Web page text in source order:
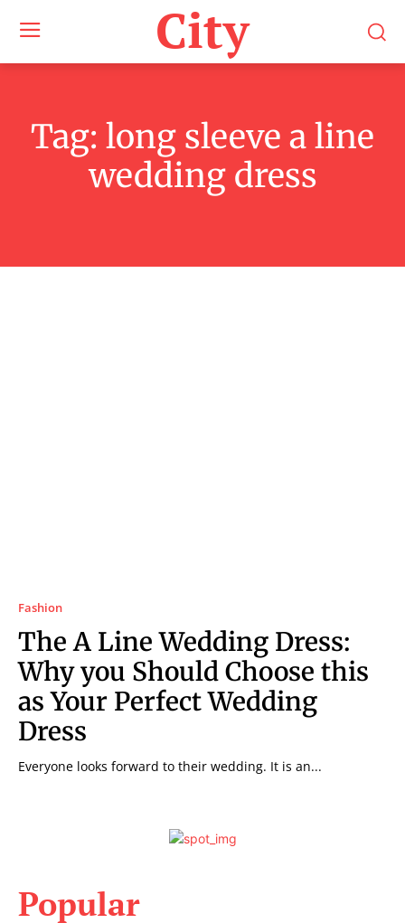
City
Tag: long sleeve a line
wedding dress
Fashion
The A Line Wedding Dress:
Why you Should Choose this
as Your Perfect Wedding
Dress
Everyone looks forward to their wedding. It is an...
Popular